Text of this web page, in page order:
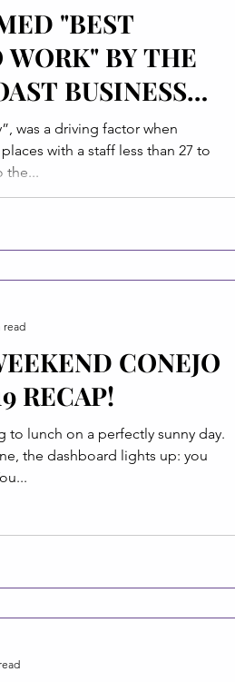
"BEST
WORK" BY THE
BUSINESS
was a driving factor when
with a staff less than 27 to
the...
CONEJO
RECAP!
to lunch on a perfectly sunny day.
the dashboard lights up: you
read